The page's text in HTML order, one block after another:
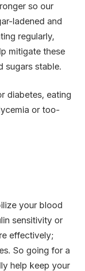
so our
ladened and
regularly,
mitigate these
sugars stable.
diabetes, eating
or too-
your blood
sensitivity or
effectively;
So going for a
help keep your